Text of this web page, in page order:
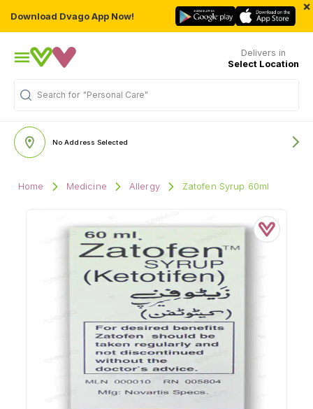
Download Dvago App Now!
×
Delivers in
Select Location
Search for "Personal Care"
No Address Selected
Home Medicine Allergy Zatofen Syrup 60ml